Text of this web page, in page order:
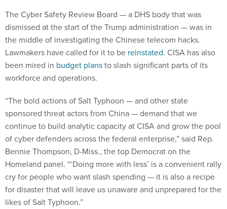
The Cyber Safety Review Board — a DHS body that was
dismissed at the start of the Trump administration — was in
the middle of investigating the Chinese telecom hacks.
Lawmakers have called for it to be reinstated. CISA has also
been mired in budget plansto slash significant parts of its
workforce and operations.
“The bold actions of Salt Typhoon — and other state
sponsored threat actors from China — demand that we
continue to build analytic capacity at CISA and grow the pool
of cyber defenders across the federal enterprise,” said Rep.
Bennie Thompson, D-Miss., the top Democrat on the
Homeland panel. “‘Doing more with less’ is a convenient rally
cry for people who want slash spending — it is also a recipe
for disaster that will leave us unaware and unprepared for the
likes of Salt Typhoon.”